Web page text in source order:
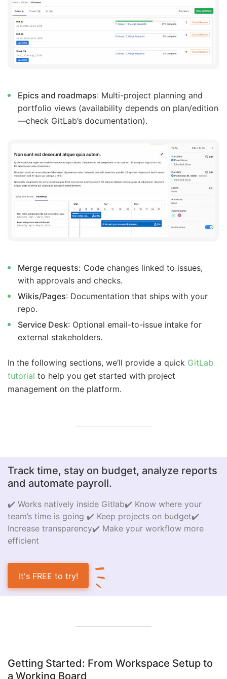
Epics and roadmaps: Multi-project planning and
portfolio views (availability depends on plan/edition
—check GitLab’s documentation).
Merge requests: Code changes linked to issues,
with approvals and checks.
Wikis/Pages: Documentation that ships with your
repo.
Service Desk: Optional email-to-issue intake for
external stakeholders.
In the following sections, we’ll provide a quick GitLab
tutorial to help you get started with project
management on the platform.
Track time, stay on budget, analyze reports
and automate payroll.
✔️ Works natively inside Gitlab✔️ Know where your
team’s time is going ✔️ Keep projects on budget✔️
Increase transparency✔️ Make your workflow more
efficient
It's FREE to try!
Getting Started: From Workspace Setup to
a Working Board